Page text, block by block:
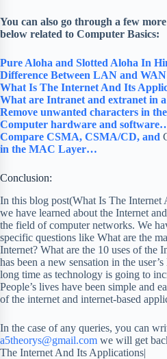
You can also go through a few
below related to Computer Basics:
Pure Aloha and Slotted Aloha In
Difference Between LAN and
What Is The Internet And Its
What are Intranet and extranet in
Remove unwanted characters in
Computer hardware and
Compare CSMA, CSMA/CD, and
in the MAC Layer…
Conclusion:
In this blog post(What Is The Internet
we have learned about the Internet
the field of computer networks. We
specific questions like What are the
Internet? What are the 10 uses of the
has been a new sensation in the
long time as technology is going to
People’s lives have been simple and
of the internet and internet-based
In the case of any queries, you can
a5theorys@gmail.com we will get
The Internet And Its Applications|